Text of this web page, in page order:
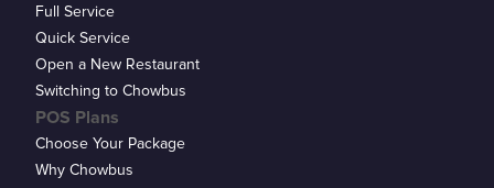
Full Service
Quick Service
Open a New Restaurant
Switching to Chowbus
POS Plans
Choose Your Package
Why Chowbus